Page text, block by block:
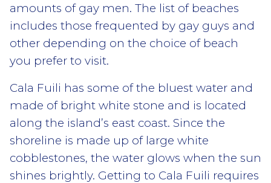
amounts of gay men. The list of beaches
includes those frequented by gay guys and
other depending on the choice of beach
you prefer to visit.
Cala Fuili has some of the bluest water and
made of bright white stone and is located
along the island’s east coast. Since the
shoreline is made up of large white
cobblestones, the water glows when the sun
shines brightly. Getting to Cala Fuili requires